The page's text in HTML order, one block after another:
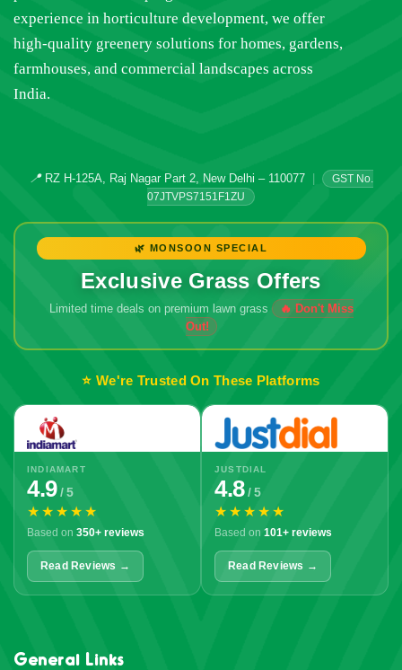
experience in horticulture development, we offer
high-quality greenery solutions for homes, gardens,
farmhouses, and commercial landscapes across
India.
📍RZ H-125A, Raj Nagar Part 2, New Delhi – 110077 |
GST No.
07JTVPS7151F1ZU
🌿 MONSOON SPECIAL
Exclusive Grass Offers
Limited time deals on premium lawn grass
🔥 Don't Miss
Out!
⭐ We're Trusted On These Platforms
INDIAMART
4.9/ 5
★★★★★
Based on 350+ reviews
Read Reviews →
JUSTDIAL
4.8/ 5
★★★★★
Based on 101+ reviews
Read Reviews →
General Links